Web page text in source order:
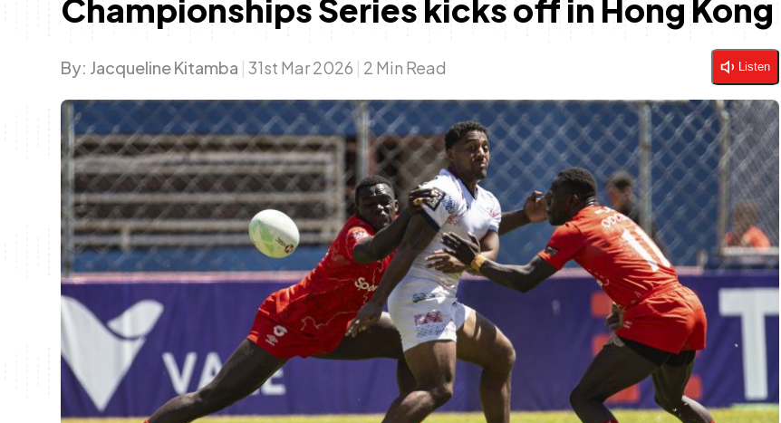
Championships Series kicks off in Hong Kong
By: Jacqueline Kitamba | 31st Mar 2026 | 2 Min Read Listen